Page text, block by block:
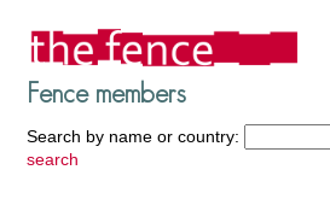
Fence members
Search by name or country:
search